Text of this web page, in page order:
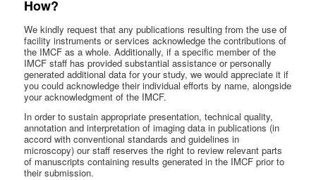
How?
We kindly request that any publications resulting from the use of
facility instruments or services acknowledge the contributions of
the IMCF as a whole. Additionally, if a specific member of the
IMCF staff has provided substantial assistance or personally
generated additional data for your study, we would appreciate it if
you could acknowledge their individual efforts by name, alongside
your acknowledgment of the IMCF.
In order to sustain appropriate presentation, technical quality,
annotation and interpretation of imaging data in publications (in
accord with conventional standards and guidelines in
microscopy) our staff reserves the right to review relevant parts
of manuscripts containing results generated in the IMCF prior to
their submission.